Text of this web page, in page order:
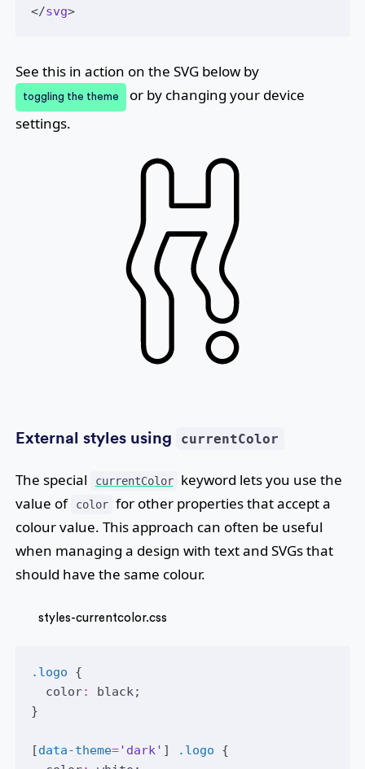
</svg>
See this in action on the SVG below by
toggling the theme
or by changing your device
settings.
External styles using currentColor
The special currentColor
keyword lets you use the
value of
color for other properties that accept a
colour value. This approach can often be useful
when managing a design with text and SVGs that
should have the same colour.
styles-currentcolor.css
.logo {
color: black ;
}
[data-theme='dark' ] .logo {